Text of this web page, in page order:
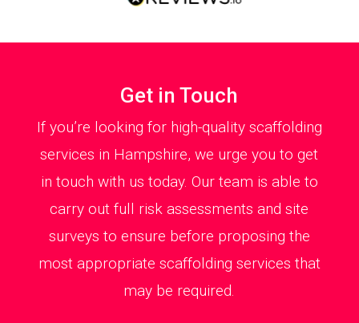
Get in Touch
If you’re looking for high-quality scaffolding
services in Hampshire, we urge you to get
in touch with us today. Our team is able to
carry out full risk assessments and site
surveys to ensure before proposing the
most appropriate scaffolding services that
may be required.